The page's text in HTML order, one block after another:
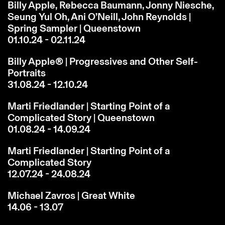
Billy Apple, Rebecca Baumann, Jonny Niesche,
Seung Yul Oh, Ani O’Neill, John Reynolds |
Spring Sampler | Queenstown
01.10.24 - 02.11.24
Billy Apple® | Progressives and Other Self-
Portraits
31.08.24 - 12.10.24
Marti Friedlander | Starting Point of a
Complicated Story | Queenstown
01.08.24 - 14.09.24
Marti Friedlander | Starting Point of a
Complicated Story
12.07.24 - 24.08.24
Michael Zavros | Great White
14.06 - 13.07